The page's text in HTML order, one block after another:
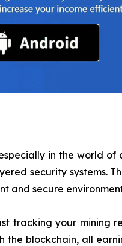
in the world of
security systems.
and secure
tracking your mining
blockchain, all